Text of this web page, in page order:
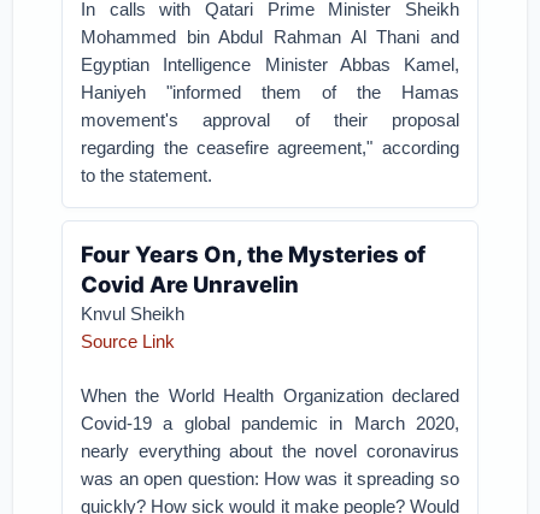
In calls with Qatari Prime Minister Sheikh
Mohammed bin Abdul Rahman Al Thani and
Egyptian Intelligence Minister Abbas Kamel,
Haniyeh "informed them of the Hamas
movement's approval of their proposal
regarding the ceasefire agreement," according
to the statement.
Four Years On, the Mysteries of
Covid Are Unravelin
Knvul Sheikh
Source Link
When the World Health Organization declared
Covid-19 a global pandemic in March 2020,
nearly everything about the novel coronavirus
was an open question: How was it spreading so
quickly? How sick would it make people? Would